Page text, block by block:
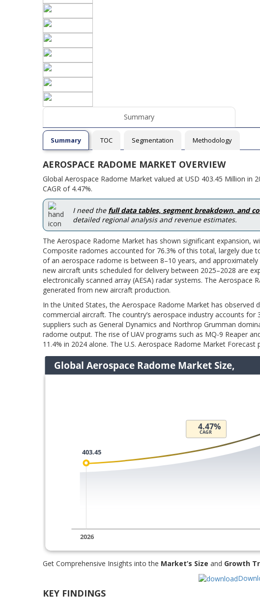
Summary
Summary TOC Segmentation Methodology
AEROSPACE RADOME MARKET OVERVIEW
Global Aerospace Radome Market valued at USD 403.45 Million
CAGR of 4.47%.
I need the full data tables, segment breakdown, and
detailed regional analysis and revenue estimates.
The Aerospace Radome Market has shown significant expansion,
Composite radomes accounted for 76.3% of this total, largely due
of an aerospace radome is between 8–10 years, and
new aircraft units scheduled for delivery between 2025–2028 are
electronically scanned array (AESA) radar systems. The
generated from new aircraft production.
In the United States, the Aerospace Radome Market has
commercial aircraft. The country’s aerospace industry accounts
suppliers such as General Dynamics and Northrop Grumman
radome output. The rise of UAV programs such as MQ-9 Reaper
11.4% in 2024 alone. The U.S. Aerospace Radome Market
Get Comprehensive Insights into the Market’s Size and Growth
KEY FINDINGS